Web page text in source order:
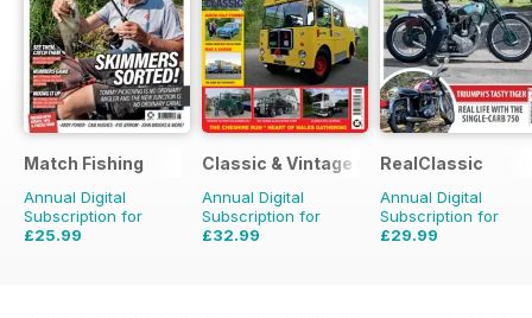
Match Fishing
Annual Digital
Subscription for
£25.99
Classic & Vintage Commercials
Annual Digital
Subscription for
£32.99
RealClassic
Annual Digital
Subscription for
£29.99